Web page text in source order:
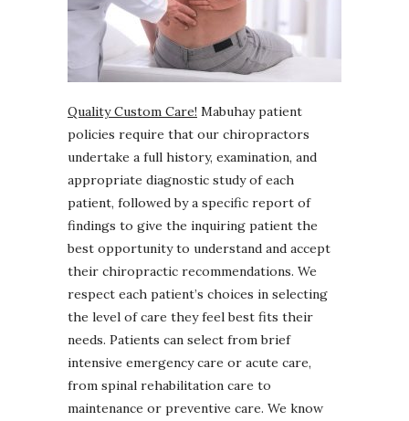
Quality Custom Care! Mabuhay patient
policies require that our chiropractors
undertake a full history, examination, and
appropriate diagnostic study of each
patient, followed by a specific report of
findings to give the inquiring patient the
best opportunity to understand and accept
their chiropractic recommendations. We
respect each patient’s choices in selecting
the level of care they feel best fits their
needs. Patients can select from brief
intensive emergency care or acute care,
from spinal rehabilitation care to
maintenance or preventive care. We know